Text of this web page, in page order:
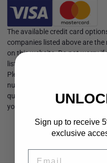
The available credit card
companies listed above are
on this website. Do not worry
listed, we encourage you to go
Please note that VIKOFAN
number or personal
questions regarding your
your card-issuing bank for
Sign up to receive
exclusive